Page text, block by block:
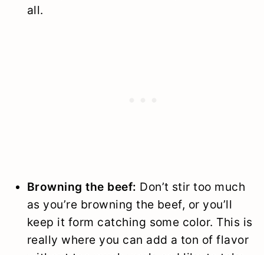
all.
Browning the beef: Don’t stir too much
as you’re browning the beef, or you’ll
keep it form catching some color. This is
really where you can add a ton of flavor